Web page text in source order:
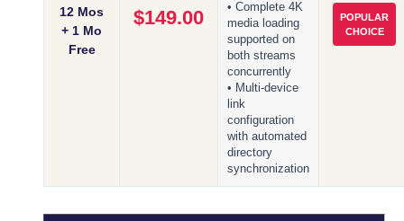
• Complete 4K
media loading
supported on
both streams
concurrently
• Multi-device
link
configuration
with automated
directory
synchronization
12 Mos
+ 1 Mo
Free
$149.00
POPULAR
CHOICE